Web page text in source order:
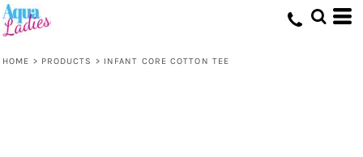
HOME > PRODUCTS > INFANT CORE COTTON TEE